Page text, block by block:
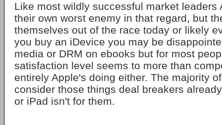
Like most wildly successful market leaders
their own worst enemy in that regard, but
themselves out of the race today or likely
you buy an iDevice you may be
media or DRM on ebooks but for most
satisfaction level seems to more than
entirely Apple's doing either. The majority
consider those things deal breakers
or iPad isn't for them.